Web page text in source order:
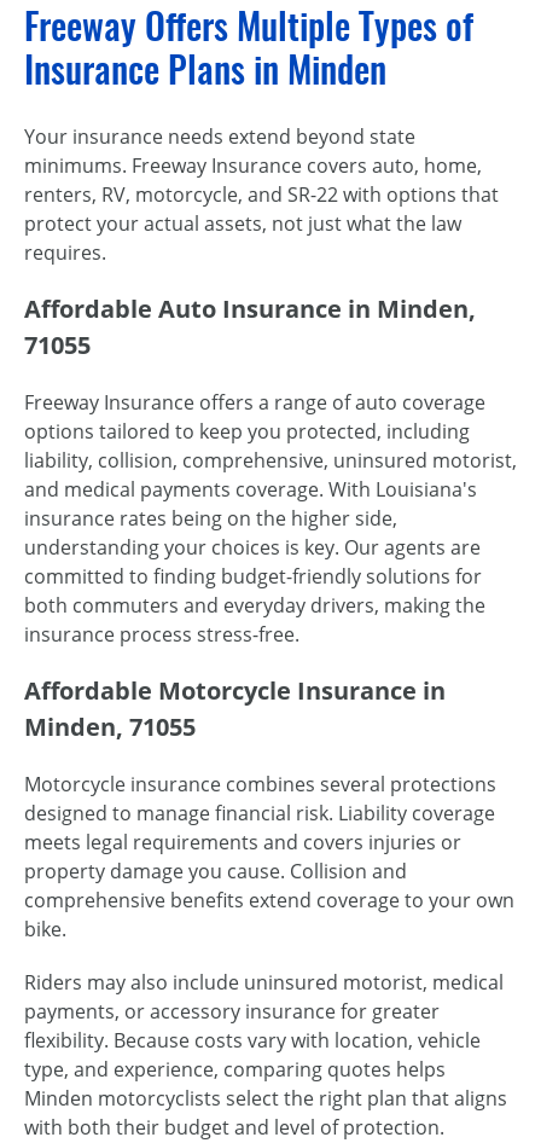
Freeway Offers Multiple Types of
Insurance Plans in Minden
Your insurance needs extend beyond state
minimums. Freeway Insurance covers auto, home,
renters, RV, motorcycle, and SR-22 with options that
protect your actual assets, not just what the law
requires.
Affordable Auto Insurance in Minden,
71055
Freeway Insurance offers a range of auto coverage
options tailored to keep you protected, including
liability, collision, comprehensive, uninsured motorist,
and medical payments coverage. With Louisiana's
insurance rates being on the higher side,
understanding your choices is key. Our agents are
committed to finding budget-friendly solutions for
both commuters and everyday drivers, making the
insurance process stress-free.
Affordable Motorcycle Insurance in
Minden, 71055
Motorcycle insurance combines several protections
designed to manage financial risk. Liability coverage
meets legal requirements and covers injuries or
property damage you cause. Collision and
comprehensive benefits extend coverage to your own
bike.
Riders may also include uninsured motorist, medical
payments, or accessory insurance for greater
flexibility. Because costs vary with location, vehicle
type, and experience, comparing quotes helps
Minden motorcyclists select the right plan that aligns
with both their budget and level of protection.